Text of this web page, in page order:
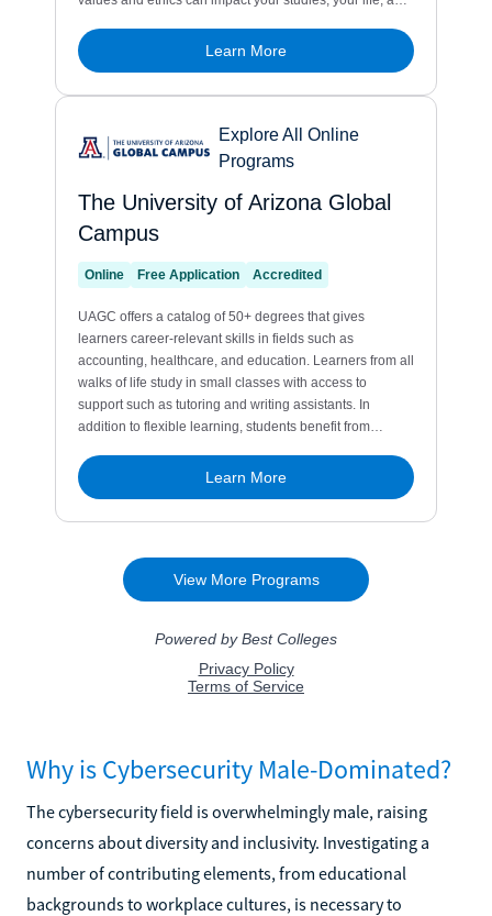
Why is Cybersecurity Male-Dominated?
The cybersecurity field is overwhelmingly male, raising
concerns about diversity and inclusivity. Investigating a
number of contributing elements, from educational
backgrounds to workplace cultures, is necessary to